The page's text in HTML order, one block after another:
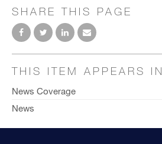
SHARE THIS PAGE
THIS ITEM APPEARS IN
News Coverage
News